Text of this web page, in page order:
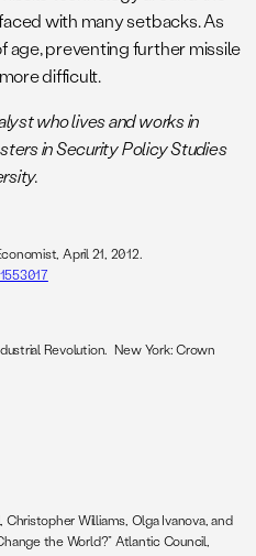
with many setbacks. As
age, preventing further missile
difficult.
who lives and works in
in Security Policy Studies
April 21, 2012.
Revolution. New York: Crown
Williams, Olga Ivanova, and
the World?” Atlantic Council,